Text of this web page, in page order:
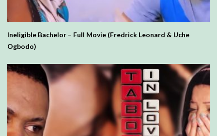
Ineligible Bachelor – Full Movie (Fredrick Leonard & Uche
Ogbodo)